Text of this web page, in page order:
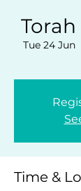
Tue 24 Jun
Time &